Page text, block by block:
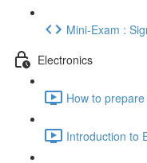
Mini-Exam :
Electronics
How to
Introduction to